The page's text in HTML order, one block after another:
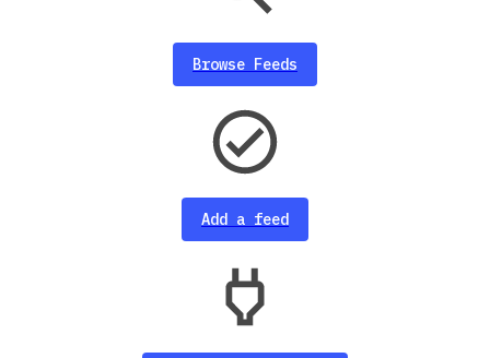
Browse Feeds
Add a feed